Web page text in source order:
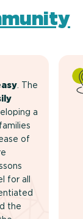
. The
a
of
for all
the